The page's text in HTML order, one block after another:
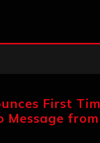
First
Message